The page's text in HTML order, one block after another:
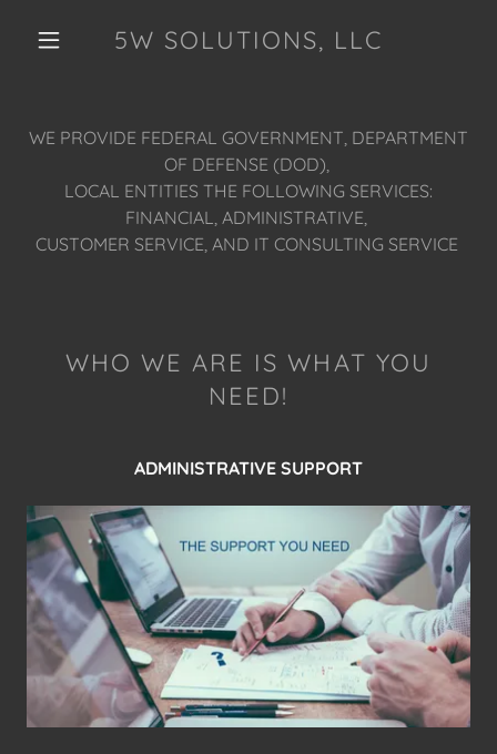
5W SOLUTIONS, LLC
WE PROVIDE FEDERAL GOVERNMENT, DEPARTMENT
OF DEFENSE (DOD),
LOCAL ENTITIES THE FOLLOWING SERVICES:
FINANCIAL, ADMINISTRATIVE,
CUSTOMER SERVICE, AND IT CONSULTING SERVICE
WHO WE ARE IS WHAT YOU
NEED!
ADMINISTRATIVE SUPPORT